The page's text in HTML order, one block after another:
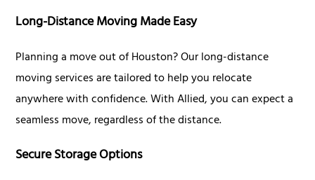
Long-Distance Moving Made Easy
Planning a move out of Houston? Our long-distance
moving services are tailored to help you relocate
anywhere with confidence. With Allied, you can expect a
seamless move, regardless of the distance.
Secure Storage Options